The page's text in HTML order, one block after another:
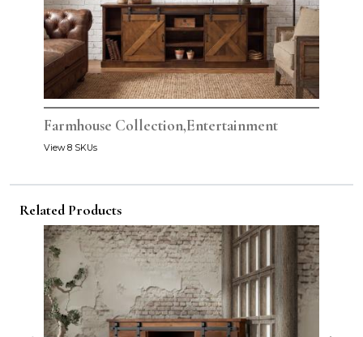
Farmhouse Collection,Entertainment
View 8 SKUs
Related Products